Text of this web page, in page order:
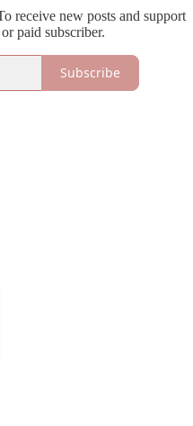
receive new posts and support
paid subscriber.
Subscribe